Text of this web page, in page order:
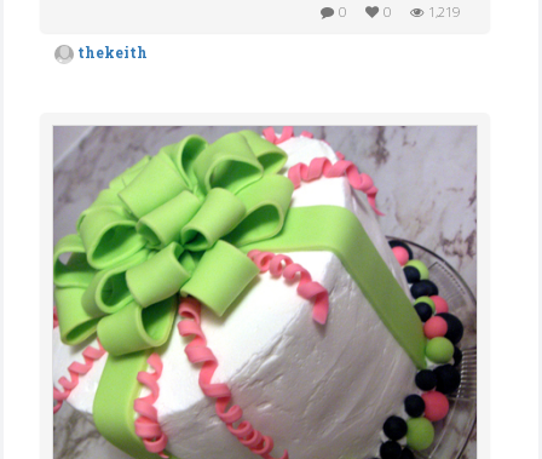
0 0 1,219
thekeith